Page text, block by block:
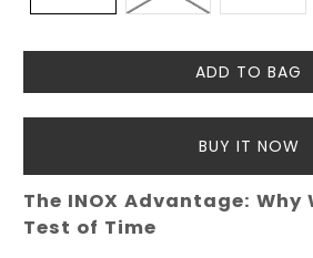
ADD TO BAG
BUY IT NOW
The INOX Advantage: Why
Test of Time